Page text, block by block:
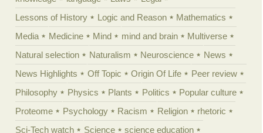
Lessons of History
Logic and Reason
Mathematics
Media
Medicine Mind mind and brain
Multiverse
Natural selection
Naturalism Neuroscience
News
News Highlights
Off Topic Origin Of Life
Peer review
Philosophy
Physics Plants Politics
Popular culture
Proteome
Psychology Racism Religion
rhetoric
Sci-Tech watch
Science
science education